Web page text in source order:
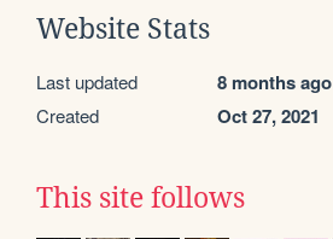
Website Stats
Last updated 8 months ago
Created Oct 27, 2021
This site follows